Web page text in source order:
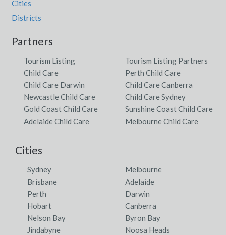
Cities
Districts
Partners
Tourism Listing
Tourism Listing Partners
Child Care
Perth Child Care
Child Care Darwin
Child Care Canberra
Newcastle Child Care
Child Care Sydney
Gold Coast Child Care
Sunshine Coast Child Care
Adelaide Child Care
Melbourne Child Care
Cities
Sydney
Melbourne
Brisbane
Adelaide
Perth
Darwin
Hobart
Canberra
Nelson Bay
Byron Bay
Jindabyne
Noosa Heads